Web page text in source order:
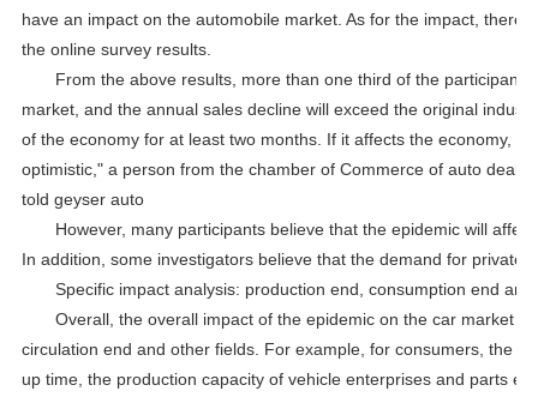
have an impact on the automobile market. As for the impact,
the online survey results.
From the above results, more than one third of the
market, and the annual sales decline will exceed the original
of the economy for at least two months. If it affects the economy,
optimistic," a person from the chamber of Commerce of auto
told geyser auto
However, many participants believe that the epidemic will
In addition, some investigators believe that the demand for private
Specific impact analysis: production end, consumption end
Overall, the overall impact of the epidemic on the car market
circulation end and other fields. For example, for consumers, the
up time, the production capacity of vehicle enterprises and parts